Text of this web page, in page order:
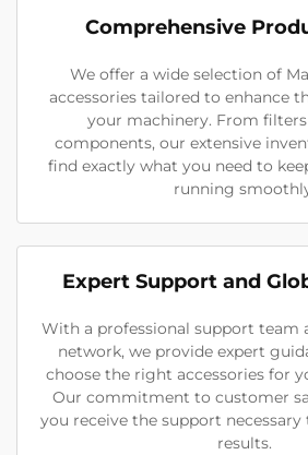
Comprehensive
We offer a wide selection of
accessories tailored to enhance
your machinery. From
components, our extensive
find exactly what you need to
running
Expert Support and
With a professional support team
network, we provide expert
choose the right accessories for
Our commitment to customer
you receive the support
results.